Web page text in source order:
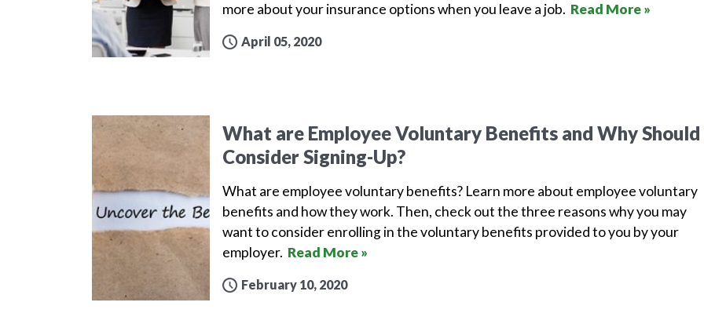
more about your insurance options when you leave a job. Read More »
April 05, 2020
What are Employee Voluntary Benefits and Why Should
Consider Signing-Up?
What are employee voluntary benefits? Learn more about employee voluntary
benefits and how they work. Then, check out the three reasons why you may
want to consider enrolling in the voluntary benefits provided to you by your
employer. Read More »
February 10, 2020